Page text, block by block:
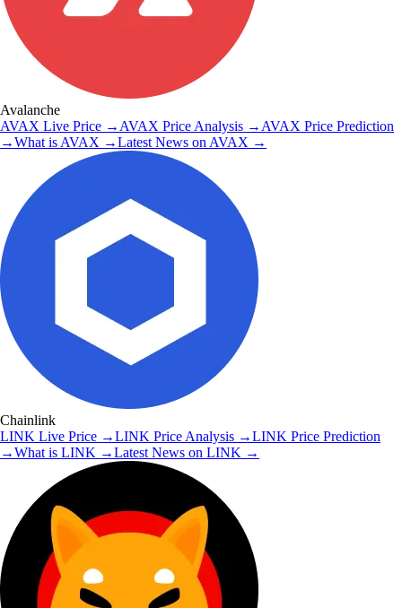
Avalanche
AVAX Live Price → AVAX Price Analysis → AVAX Price Prediction
→What is AVAX →Latest News on AVAX →
Chainlink
LINK Live Price →LINK Price Analysis →LINK Price Prediction
→What is LINK →Latest News on LINK →